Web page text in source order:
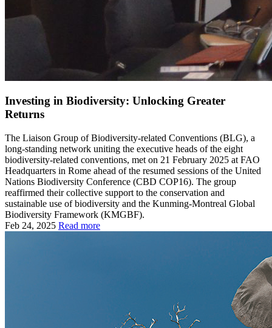
Investing in Biodiversity: Unlocking Greater
Returns
The Liaison Group of Biodiversity-related Conventions (BLG), a
long-standing network uniting the executive heads of the eight
biodiversity-related conventions, met on 21 February 2025 at FAO
Headquarters in Rome ahead of the resumed sessions of the United
Nations Biodiversity Conference (CBD COP16). The group
reaffirmed their collective support to the conservation and
sustainable use of biodiversity and the Kunming-Montreal Global
Biodiversity Framework (KMGBF).
Feb 24, 2025 Read more